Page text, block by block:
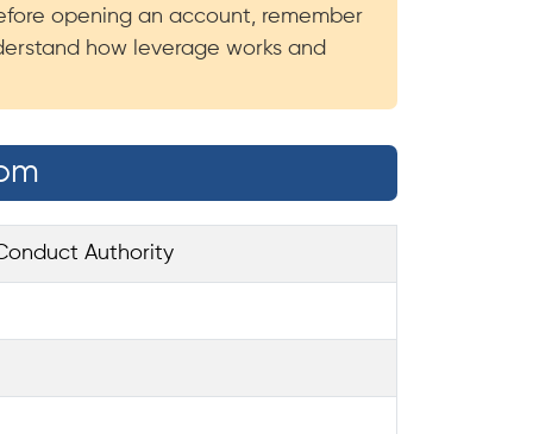
opening an account, remember
how leverage works and
Authority